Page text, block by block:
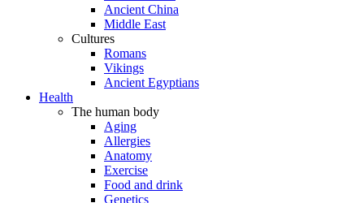
Ancient China
Middle East
Cultures
Romans
Vikings
Ancient Egyptians
Health
The human body
Aging
Allergies
Anatomy
Exercise
Food and drink
Genetics